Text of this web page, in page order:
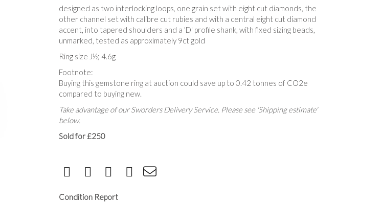
designed as two interlocking loops, one grain set with eight cut diamonds, the
other channel set with calibre cut rubies and with a central eight cut diamond
accent, into tapered shoulders and a 'D' profile shank, with fixed sizing beads,
unmarked, tested as approximately 9ct gold
Ring size J½; 4.6g
Footnote:
Buying this gemstone ring at auction could save up to 0.42 tonnes of CO2e
compared to buying new.
Take advantage of our Sworders Delivery Service. Please see 'Shipping estimate'
below.
Sold for £250
Condition Report